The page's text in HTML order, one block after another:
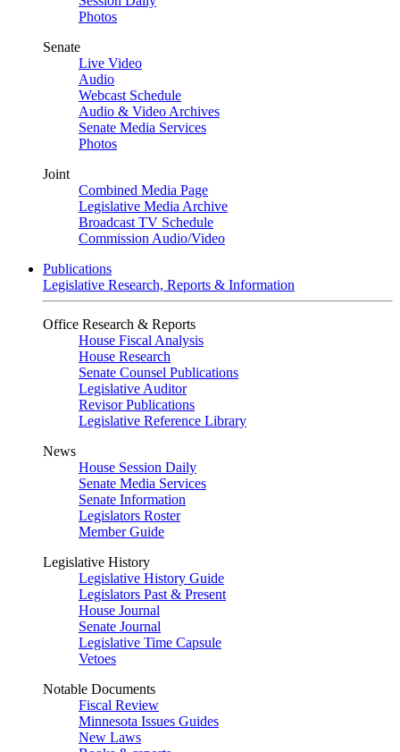
Photos
Senate
Live Video
Audio
Webcast Schedule
Audio & Video Archives
Senate Media Services
Photos
Joint
Combined Media Page
Legislative Media Archive
Broadcast TV Schedule
Commission Audio/Video
Publications
Legislative Research, Reports & Information
Office Research & Reports
House Fiscal Analysis
House Research
Senate Counsel Publications
Legislative Auditor
Revisor Publications
Legislative Reference Library
News
House Session Daily
Senate Media Services
Senate Information
Legislators Roster
Member Guide
Legislative History
Legislative History Guide
Legislators Past & Present
House Journal
Senate Journal
Legislative Time Capsule
Vetoes
Notable Documents
Fiscal Review
Minnesota Issues Guides
New Laws